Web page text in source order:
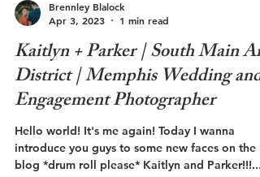
Brennley Blalock
Apr 3, 2023
1 min read
Kaitlyn + Parker | South Main Art
District | Memphis Wedding and
Engagement Photographer